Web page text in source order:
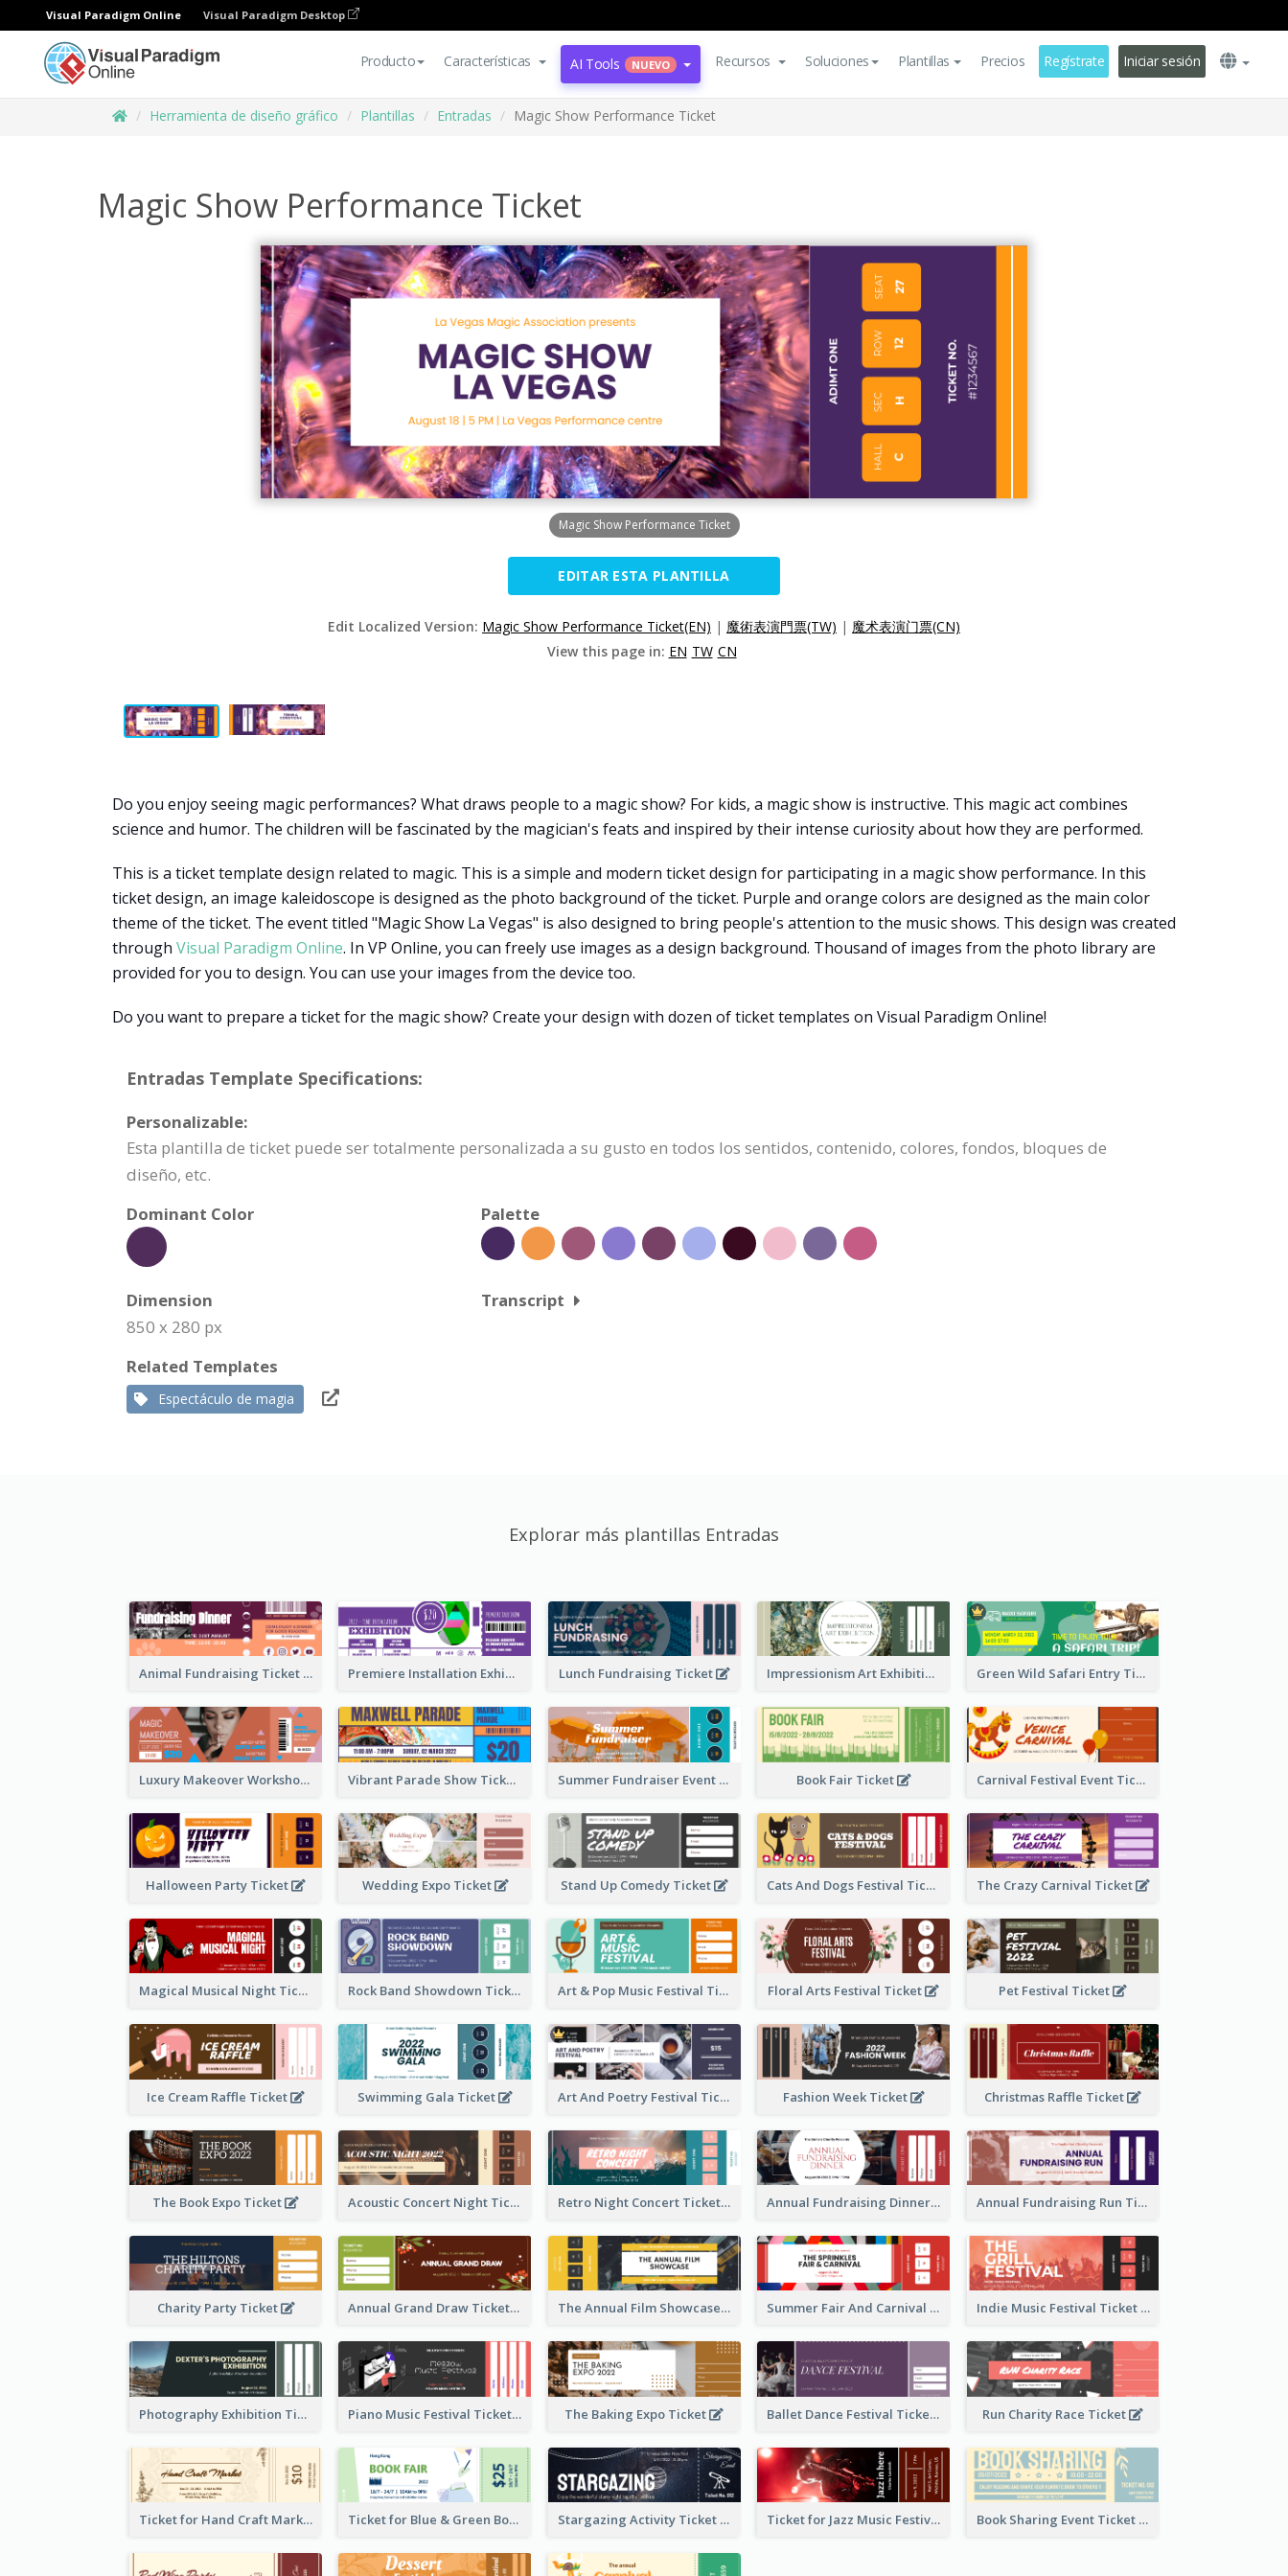
Visual Paradigm Online Visual Paradigm Desktop
Producto Características AI Tools NUEVO Recursos Soluciones Plantillas Precios Regístrate Iniciar sesión
Herramienta de diseño gráfico Plantillas Entradas Magic Show Performance Ticket
Magic Show Performance Ticket
Magic Show Performance Ticket
EDITAR ESTA PLANTILLA
Edit Localized Version: Magic Show Performance Ticket(EN) | 魔術表演門票(TW) | 魔术表演门票(CN)
View this page in: EN TW CN
Do you enjoy seeing magic performances? What draws people to a magic show? For kids, a magic show is instructive. This magic act combines
science and humor. The children will be fascinated by the magician's feats and inspired by their intense curiosity about how they are performed.
This is a ticket template design related to magic. This is a simple and modern ticket design for participating in a magic show performance. In this
ticket design, an image kaleidoscope is designed as the photo background of the ticket. Purple and orange colors are designed as the main color
theme of the ticket. The event titled "Magic Show La Vegas" is also designed to bring people's attention to the music shows. This design was created
through Visual Paradigm Online. In VP Online, you can freely use images as a design background. Thousand of images from the photo library are
provided for you to design. You can use your images from the device too.
Do you want to prepare a ticket for the magic show? Create your design with dozen of ticket templates on Visual Paradigm Online!
Entradas Template Specifications:
Personalizable:
Esta plantilla de ticket puede ser totalmente personalizada a su gusto en todos los sentidos, contenido, colores, fondos, bloques de
diseño, etc.
Dominant Color
Palette
Dimension
850 x 280 px
Transcript
Related Templates
Espectáculo de magia
Explorar más plantillas Entradas
Animal Fundraising Ticket Show Ticket Premiere Installation Exhibition Ticket Lunch Fundraising Ticket Impressionism Art Exhibition Ticket Green Wild Safari Entry Ticket Design Idea
Luxury Makeover Workshop Ticket Design Vibrant Parade Show Ticket Design Summer Fundraiser Event Ticket Book Fair Ticket Carnival Festival Event Ticket
Halloween Party Ticket Wedding Expo Ticket Stand Up Comedy Ticket Cats And Dogs Festival Ticket The Crazy Carnival Ticket
Magical Musical Night Ticket Rock Band Showdown Ticket Art & Pop Music Festival Ticket Floral Arts Festival Ticket Pet Festival Ticket
Ice Cream Raffle Ticket Swimming Gala Ticket Art And Poetry Festival Ticket Fashion Week Ticket Christmas Raffle Ticket
The Book Expo Ticket Acoustic Concert Night Ticket Retro Night Concert Ticket Annual Fundraising Dinner Ticket Annual Fundraising Run Ticket
Charity Party Ticket Annual Grand Draw Ticket The Annual Film Showcase Ticket Summer Fair And Carnival Ticket Indie Music Festival Ticket
Photography Exhibition Ticket Piano Music Festival Ticket The Baking Expo Ticket Ballet Dance Festival Ticket Run Charity Race Ticket
Ticket for Hand Craft Market Ticket for Blue & Green Book Fair Stargazing Activity Ticket Ticket for Jazz Music Festival Book Sharing Event Ticket